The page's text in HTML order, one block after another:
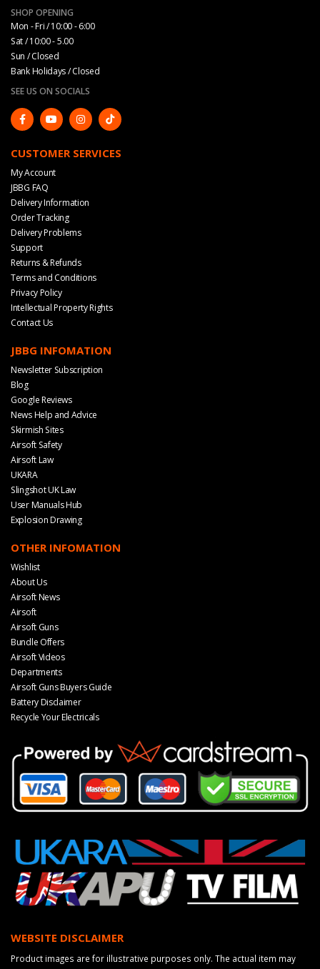
SHOP OPENING
Mon - Fri / 10:00 - 6:00
Sat / 10:00 - 5.00
Sun / Closed
Bank Holidays / Closed
SEE US ON SOCIALS
CUSTOMER SERVICES
My Account
JBBG FAQ
Delivery Information
Order Tracking
Delivery Problems
Support
Returns & Refunds
Terms and Conditions
Privacy Policy
Intellectual Property Rights
Contact Us
JBBG INFOMATION
Newsletter Subscription
Blog
Google Reviews
News Help and Advice
Skirmish Sites
Airsoft Safety
Airsoft Law
UKARA
Slingshot UK Law
User Manuals Hub
Explosion Drawing
OTHER INFOMATION
Wishlist
About Us
Airsoft News
Airsoft
Airsoft Guns
Bundle Offers
Airsoft Videos
Departments
Airsoft Guns Buyers Guide
Battery Disclaimer
Recycle Your Electricals
WEBSITE DISCLAIMER
Product images are for illustrative purposes only. The actual item may